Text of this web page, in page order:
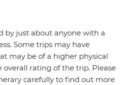
by just about anyone with a
Some trips may have
may be of a higher physical
rating of the trip. Please
carefully to find out more